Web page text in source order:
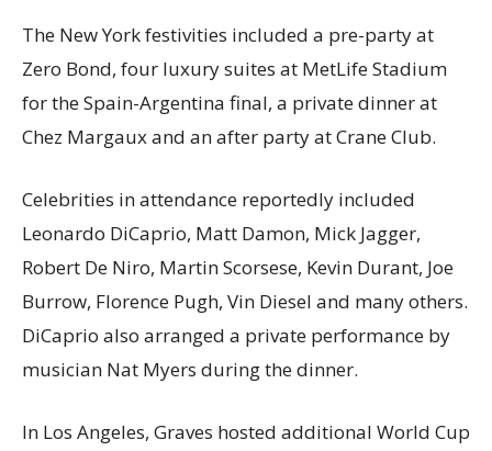
The New York festivities included a pre-party at
Zero Bond, four luxury suites at MetLife Stadium
for the Spain-Argentina final, a private dinner at
Chez Margaux and an after party at Crane Club.
Celebrities in attendance reportedly included
Leonardo DiCaprio, Matt Damon, Mick Jagger,
Robert De Niro, Martin Scorsese, Kevin Durant, Joe
Burrow, Florence Pugh, Vin Diesel and many others.
DiCaprio also arranged a private performance by
musician Nat Myers during the dinner.
In Los Angeles, Graves hosted additional World Cup